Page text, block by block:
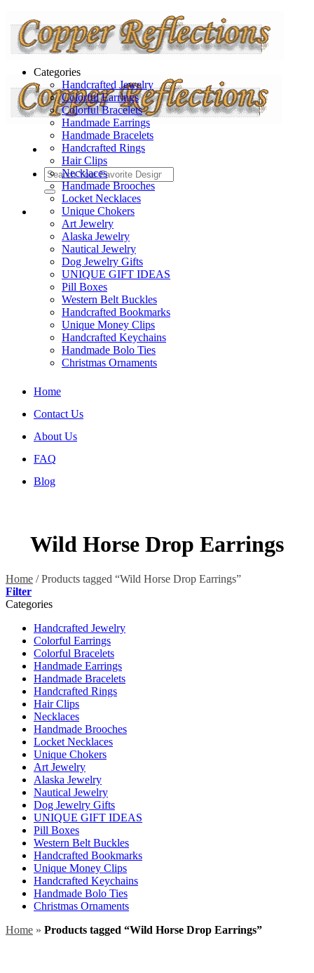
Categories
Handcrafted Jewelry
Colorful Earrings
Colorful Bracelets
Handmade Earrings
Handmade Bracelets
Handcrafted Rings
Hair Clips
Necklaces
Handmade Brooches
Locket Necklaces
Unique Chokers
Art Jewelry
Alaska Jewelry
Nautical Jewelry
Dog Jewelry Gifts
UNIQUE GIFT IDEAS
Pill Boxes
Western Belt Buckles
Handcrafted Bookmarks
Unique Money Clips
Handcrafted Keychains
Handmade Bolo Ties
Christmas Ornaments
Home
Contact Us
About Us
FAQ
Blog
Wild Horse Drop Earrings
Home /Products tagged “Wild Horse Drop Earrings”
Filter
Categories
Handcrafted Jewelry
Colorful Earrings
Colorful Bracelets
Handmade Earrings
Handmade Bracelets
Handcrafted Rings
Hair Clips
Necklaces
Handmade Brooches
Locket Necklaces
Unique Chokers
Art Jewelry
Alaska Jewelry
Nautical Jewelry
Dog Jewelry Gifts
UNIQUE GIFT IDEAS
Pill Boxes
Western Belt Buckles
Handcrafted Bookmarks
Unique Money Clips
Handcrafted Keychains
Handmade Bolo Ties
Christmas Ornaments
Home » Products tagged “Wild Horse Drop Earrings”